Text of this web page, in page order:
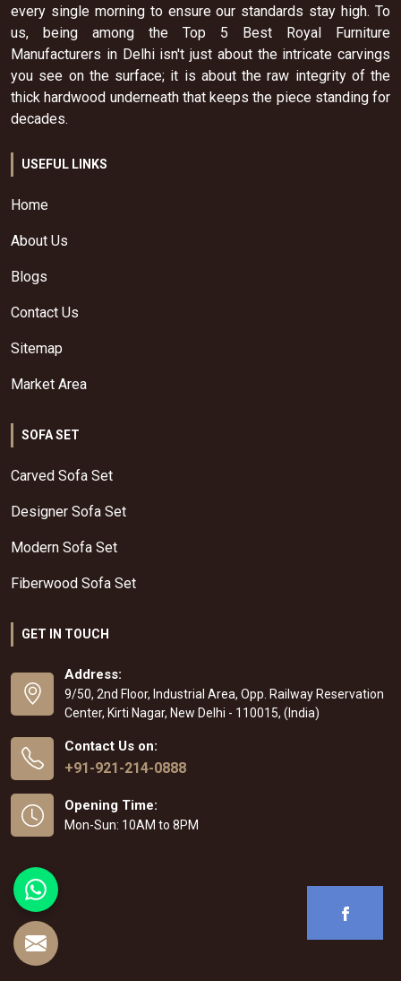
every single morning to ensure our standards stay high. To
us, being among the Top 5 Best Royal Furniture
Manufacturers in Delhi isn't just about the intricate carvings
you see on the surface; it is about the raw integrity of the
thick hardwood underneath that keeps the piece standing for
decades.
USEFUL LINKS
Home
About Us
Blogs
Contact Us
Sitemap
Market Area
SOFA SET
Carved Sofa Set
Designer Sofa Set
Modern Sofa Set
Fiberwood Sofa Set
GET IN TOUCH
Address:
9/50, 2nd Floor, Industrial Area, Opp. Railway Reservation
Center, Kirti Nagar, New Delhi - 110015, (India)
Contact Us on:
+91-921-214-0888
Opening Time:
Mon-Sun: 10AM to 8PM